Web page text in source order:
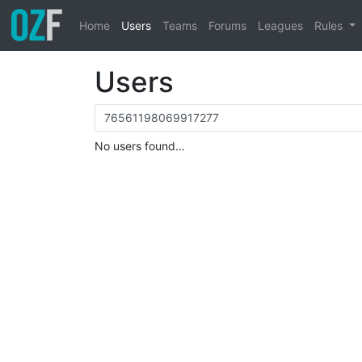
Home Users Teams Forums Leagues Rules
Users
No users found…